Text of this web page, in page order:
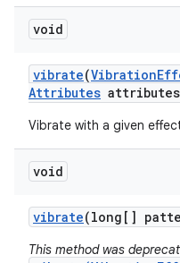
void
vibrate(Vibration
Attributes
Vibrate with a given
void
vibrate(long[]
This method was